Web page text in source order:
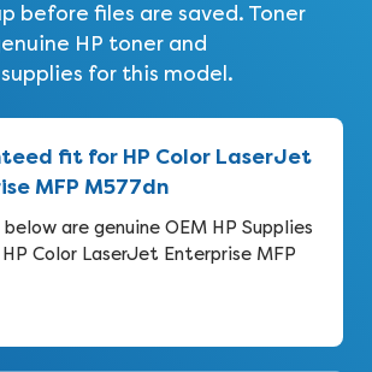
before files are saved. Toner
HP toner and
for this model.
fit for HP Color LaserJet
MFP M577dn
are genuine OEM HP Supplies
Color LaserJet Enterprise MFP